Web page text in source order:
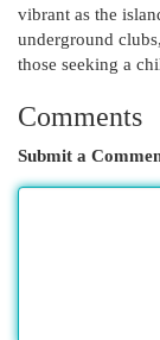
vibrant as the
underground
those seeking a
Comments
Submit a